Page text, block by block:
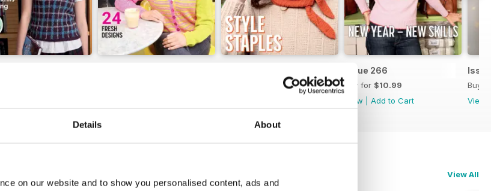
Details About
on our website and to show you personalised content, ads and
Issue 266
Buy for $10.99
View
Add to Cart
Buy
View
View All